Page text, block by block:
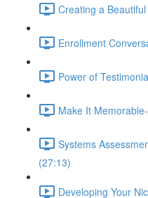
Creating a
Enrollment
Power of
Make It
Systems
(27:13)
Developing Your